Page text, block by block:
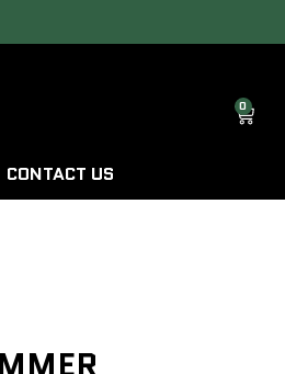
0
CONTACT US